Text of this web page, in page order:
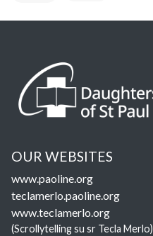
OUR WEBSITES
www.paoline.org
teclamerlo.paoline.org
www.teclamerlo.org
(Scrollytelling su sr Tecla Merlo)